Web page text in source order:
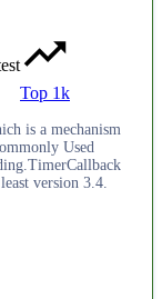
Top 1k
is a mechanism
Used
version 3.4.